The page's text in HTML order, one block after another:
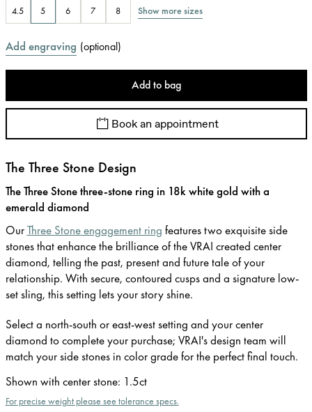
4.5 5 6 7 8 Show more sizes
Add engraving (optional)
Add to bag
Book an appointment
The Three Stone Design
The Three Stone three-stone ring in 18k white gold with a
emerald diamond
OurThree Stone engagement ring features two exquisite side
stones that enhance the brilliance of the VRAI created center
diamond, telling the past, present and future tale of your
relationship. With secure, contoured cusps and a signature low-
set sling, this setting lets your story shine.
Select a north-south or east-west setting and your center
diamond to complete your purchase; VRAI's design team will
match your side stones in color grade for the perfect final touch.
Shown with center stone: 1.5ct
For precise weight please see tolerance specs.